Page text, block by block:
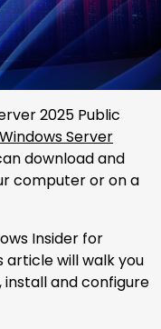
2025 Public
Windows Server
download and
computer or on a
Insider for
article will walk you
install and configure